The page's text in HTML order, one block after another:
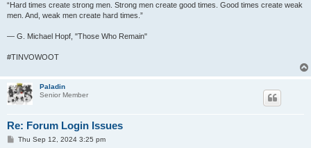
“Hard times create strong men. Strong men create good times. Good times create weak
men. And, weak men create hard times.”
― G. Michael Hopf, "Those Who Remain"
#TINVOWOOT
Paladin
Senior Member
Re: Forum Login Issues
PThu Sep 12, 2024 3:25 pm